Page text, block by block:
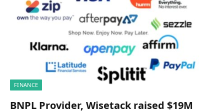
FINANCE
BNPL Provider, Wisetack raised $19M